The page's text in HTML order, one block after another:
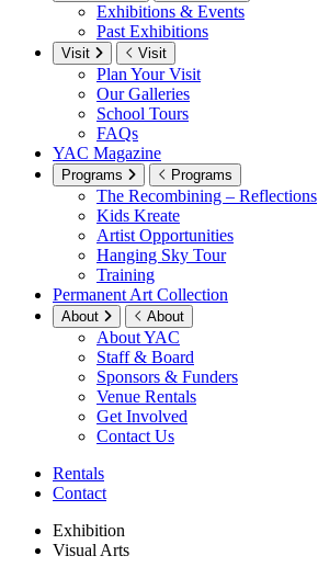
Exhibitions & Events
Past Exhibitions
Visit Visit
Plan Your Visit
Our Galleries
School Tours
FAQs
YAC Magazine
Programs Programs
The Recombining – Reflections
Kids Kreate
Artist Opportunities
Hanging Sky Tour
Training
Permanent Art Collection
About About
About YAC
Staff & Board
Sponsors & Funders
Venue Rentals
Get Involved
Contact Us
Rentals
Contact
Exhibition
Visual Arts